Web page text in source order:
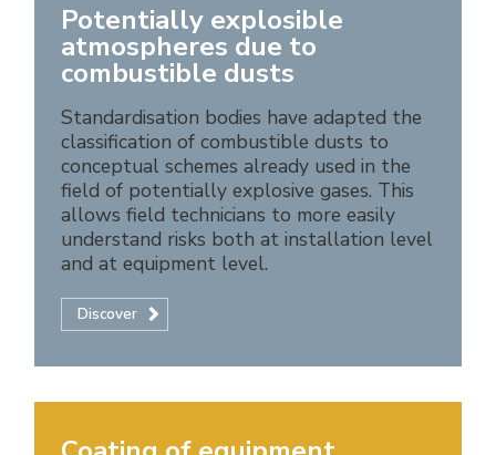
Potentially explosible
atmospheres due to
combustible dusts
Standardisation bodies have adapted the
classification of combustible dusts to
conceptual schemes already used in the
field of potentially explosive gases. This
allows field technicians to more easily
understand risks both at installation level
and at equipment level.
Discover